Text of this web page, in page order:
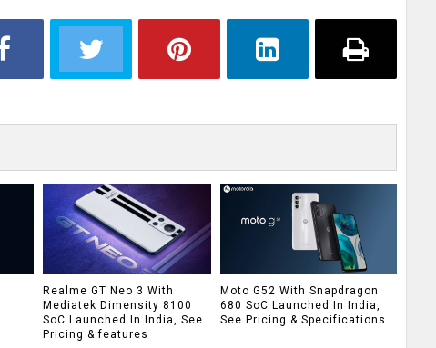
Realme GT Neo 3 With
Mediatek Dimensity 8100
SoC Launched In India, See
Pricing & features
Moto G52 With Snapdragon
680 SoC Launched In India,
See Pricing & Specifications